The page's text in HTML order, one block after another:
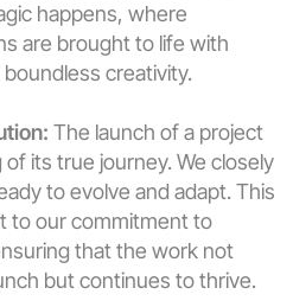
happens, where
are brought to life with
creativity.
The launch of a project
its true journey. We closely
to evolve and adapt. This
to our commitment to
that the work not
but continues to thrive.